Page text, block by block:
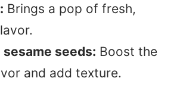
Brings a pop of fresh,
sesame seeds: Boost the
and add texture.